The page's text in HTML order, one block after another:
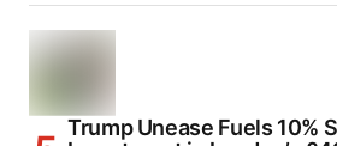
Trump Unease Fuels 10%